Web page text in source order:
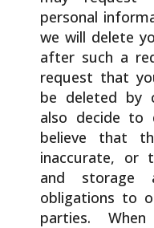
personal
we will delete
after such a
request that
be deleted by
also decide to
believe that
inaccurate, or
and storage
obligations to
parties.